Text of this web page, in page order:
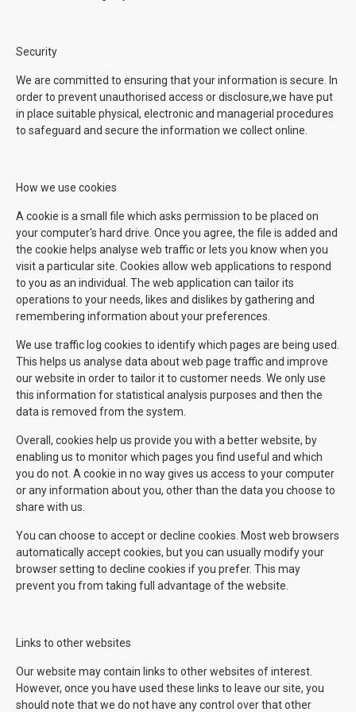
Security
We are committed to ensuring that your information is secure. In
order to prevent unauthorised access or disclosure,we have put
in place suitable physical, electronic and managerial procedures
to safeguard and secure the information we collect online.
How we use cookies
A cookie is a small file which asks permission to be placed on
your computer's hard drive. Once you agree, the file is added and
the cookie helps analyse web traffic or lets you know when you
visit a particular site. Cookies allow web applications to respond
to you as an individual. The web application can tailor its
operations to your needs, likes and dislikes by gathering and
remembering information about your preferences.
We use traffic log cookies to identify which pages are being used.
This helps us analyse data about web page traffic and improve
our website in order to tailor it to customer needs. We only use
this information for statistical analysis purposes and then the
data is removed from the system.
Overall, cookies help us provide you with a better website, by
enabling us to monitor which pages you find useful and which
you do not. A cookie in no way gives us access to your computer
or any information about you, other than the data you choose to
share with us.
You can choose to accept or decline cookies. Most web browsers
automatically accept cookies, but you can usually modify your
browser setting to decline cookies if you prefer. This may
prevent you from taking full advantage of the website.
Links to other websites
Our website may contain links to other websites of interest.
However, once you have used these links to leave our site, you
should note that we do not have any control over that other